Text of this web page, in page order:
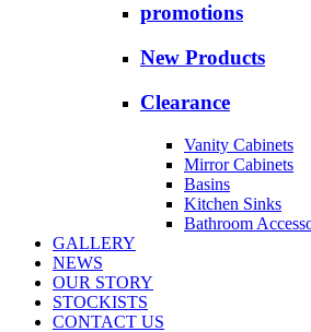
promotions
New Products
Clearance
Vanity Cabinets
Mirror Cabinets
Basins
Kitchen Sinks
Bathroom
GALLERY
NEWS
OUR STORY
STOCKISTS
CONTACT US